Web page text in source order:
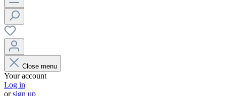
Close menu
Your account
Log in
orsign up